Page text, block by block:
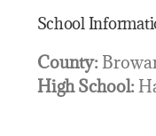
School
County:
High School: